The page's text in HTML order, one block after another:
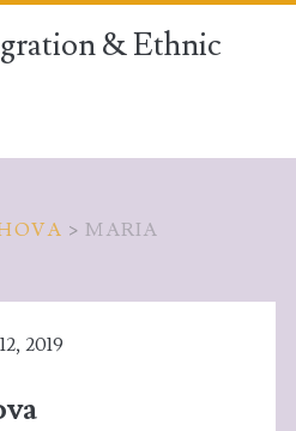
& Ethnic
> MARIA
2019